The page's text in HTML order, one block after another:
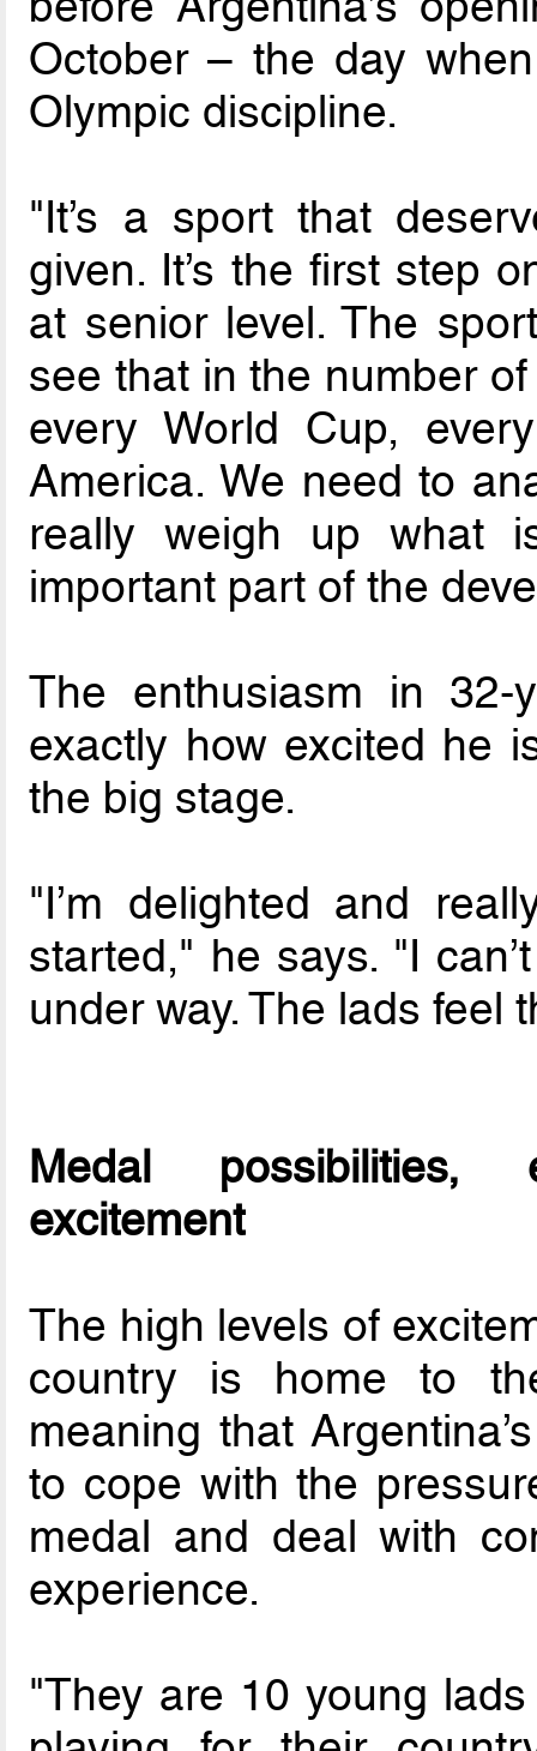
October – the day
Olympic discipline.
"It’s a sport that
given. It’s the first step
at senior level. The
see that in the number
every World Cup,
America. We need to
really weigh up what
important part of the
The enthusiasm in 32-
exactly how excited he
the big stage.
"I’m delighted and
started," he says. "I
under way. The lads feel
Medal possibilities,
excitement
The high levels of
country is home to
meaning that
to cope with the
medal and deal with
experience.
"They are 10 young